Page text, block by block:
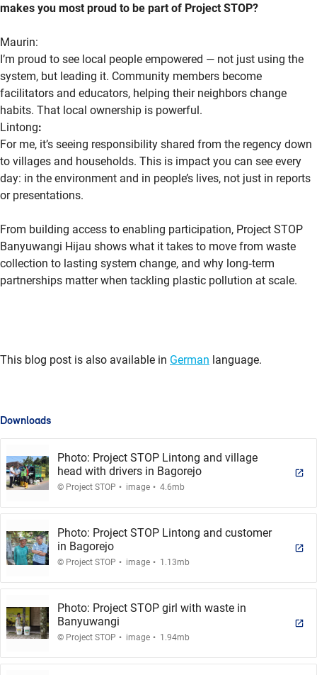
makes you most proud to be part of Project STOP?
Maurin:
I’m proud to see local people empowered — not just using the
system, but leading it. Community members become
facilitators and educators, helping their neighbors change
habits. That local ownership is powerful.
Lintong:
For me, it’s seeing responsibility shared from the regency down
to villages and households. This is impact you can see every
day: in the environment and in people’s lives, not just in reports
or presentations.
From building access to enabling participation, Project STOP
Banyuwangi Hijau shows what it takes to move from waste
collection to lasting system change, and why long‑term
partnerships matter when tackling plastic pollution at scale.
This blog post is also available in German language.
Downloads
Photo: Project STOP Lintong and village
head with drivers in Bagorejo
© Project STOP . image . 4.6mb
Photo: Project STOP Lintong and customer
in Bagorejo
© Project STOP . image . 1.13mb
Photo: Project STOP girl with waste in
Banyuwangi
© Project STOP . image . 1.94mb